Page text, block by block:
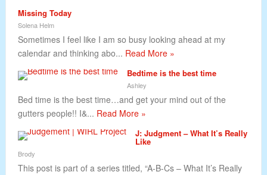
Missing Today
Solena Helm
Sometimes I feel like I am so busy looking ahead at my
calendar and thinking abo... Read More »
Bedtime is the best time
Ashley
Bed time is the best time…and get your mind out of the
gutters people!! I&... Read More »
J: Judgment – What It’s Really
Like
Brody
This post is part of a series titled, “A-B-Cs – What It’s Really